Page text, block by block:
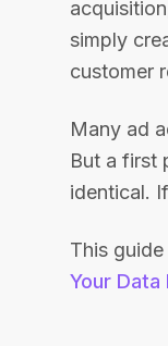
simply
customer
Many ad
But a first
identical.
This
Your Data